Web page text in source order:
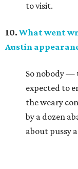
to visit.
10. What went
Austin
So nobody —
expected to
the weary
by a dozen
about pussy